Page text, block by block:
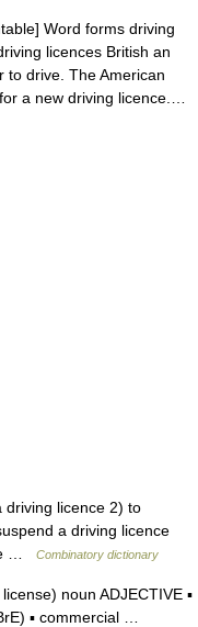
Word forms driving
licences British an
to drive. The American
a new driving licence.…
licence 2) to
a driving licence
…
Combinatory dictionary
noun ADJECTIVE ▪
▪ commercial …